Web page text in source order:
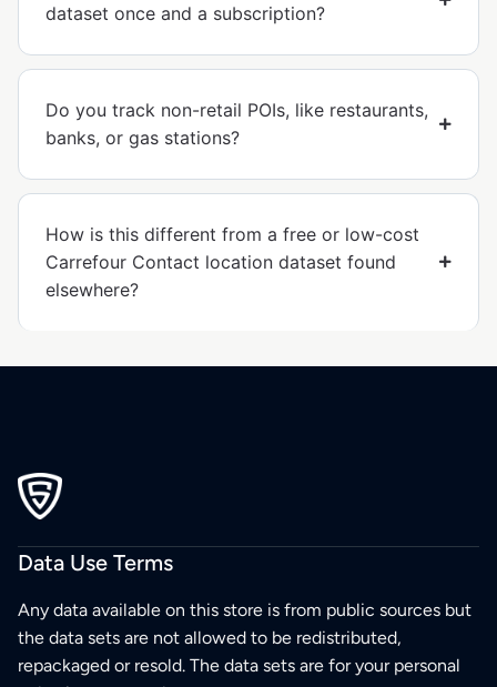
dataset once and a subscription?
Do you track non-retail POIs, like restaurants,
banks, or gas stations?
How is this different from a free or low-cost
Carrefour Contact location dataset found
elsewhere?
Data Use Terms
Any data available on this store is from public sources but
the data sets are not allowed to be redistributed,
repackaged or resold. The data sets are for your personal